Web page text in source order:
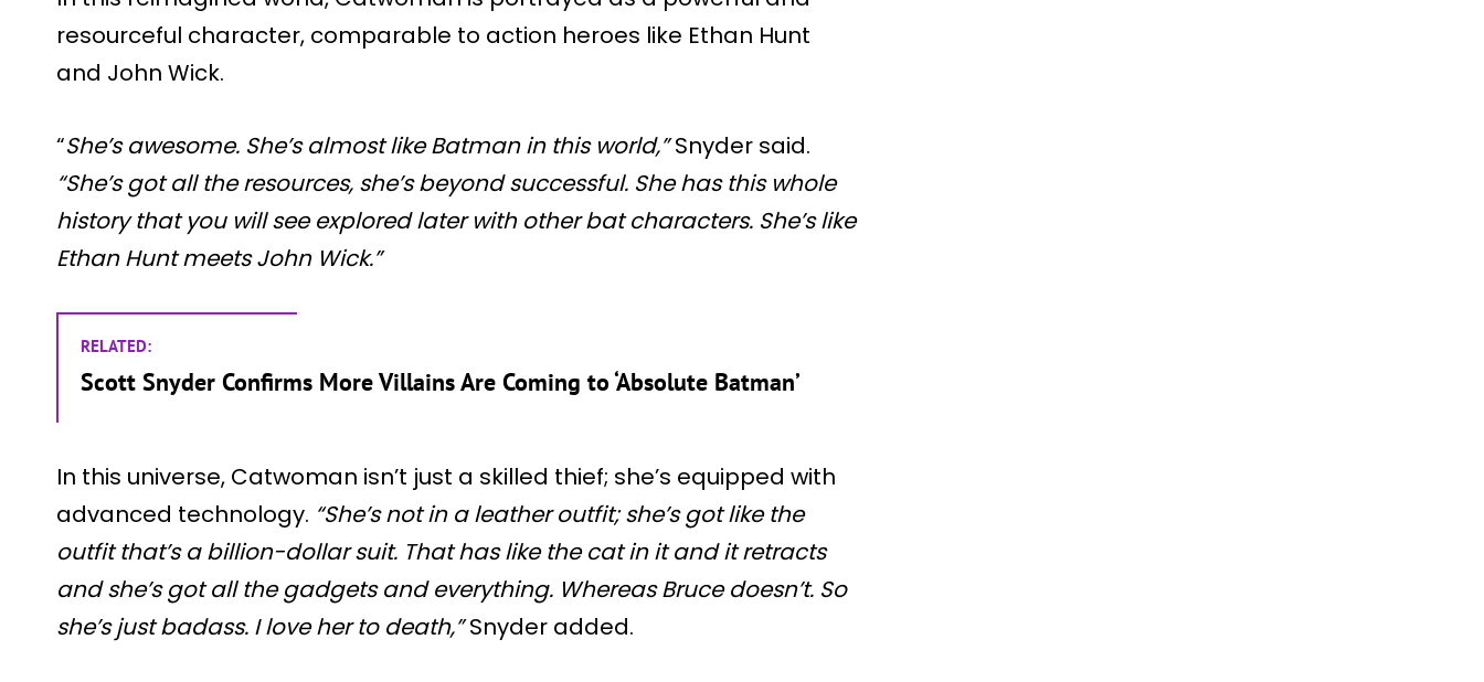
resourceful character, comparable to action heroes like Ethan Hunt
and John Wick.
“She’s awesome. She’s almost like Batman in this world,”Snyder said.
“She’s got all the resources, she’s beyond successful. She has this whole
history that you will see explored later with other bat characters. She’s like
Ethan Hunt meets John Wick.”
RELATED:
Scott Snyder Confirms More Villains Are Coming to ‘Absolute Batman’
In this universe, Catwoman isn’t just a skilled thief; she’s equipped with
advanced technology. “She’s not in a leather outfit; she’s got like the
outfit that’s a billion-dollar suit. That has like the cat in it and it retracts
and she’s got all the gadgets and everything. Whereas Bruce doesn’t. So
she’s just badass. I love her to death,”Snyder added.